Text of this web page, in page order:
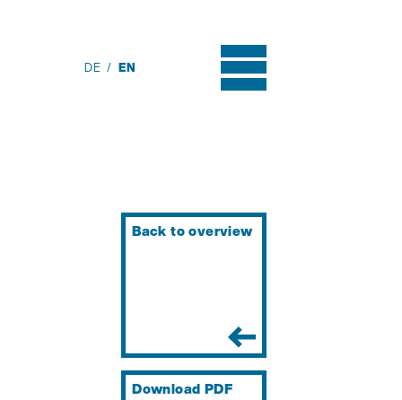
DE EN
Back to overview
Download PDF